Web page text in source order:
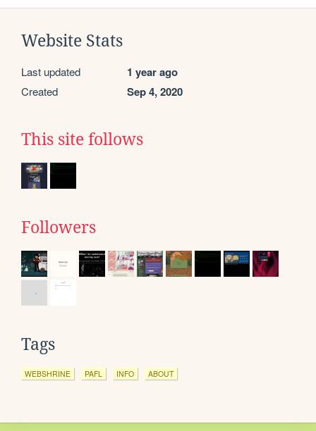
Website Stats
Last updated 1 year ago
Created Sep 4, 2020
This site follows
Followers
Tags
WEBSHRINE PAFL INFO ABOUT